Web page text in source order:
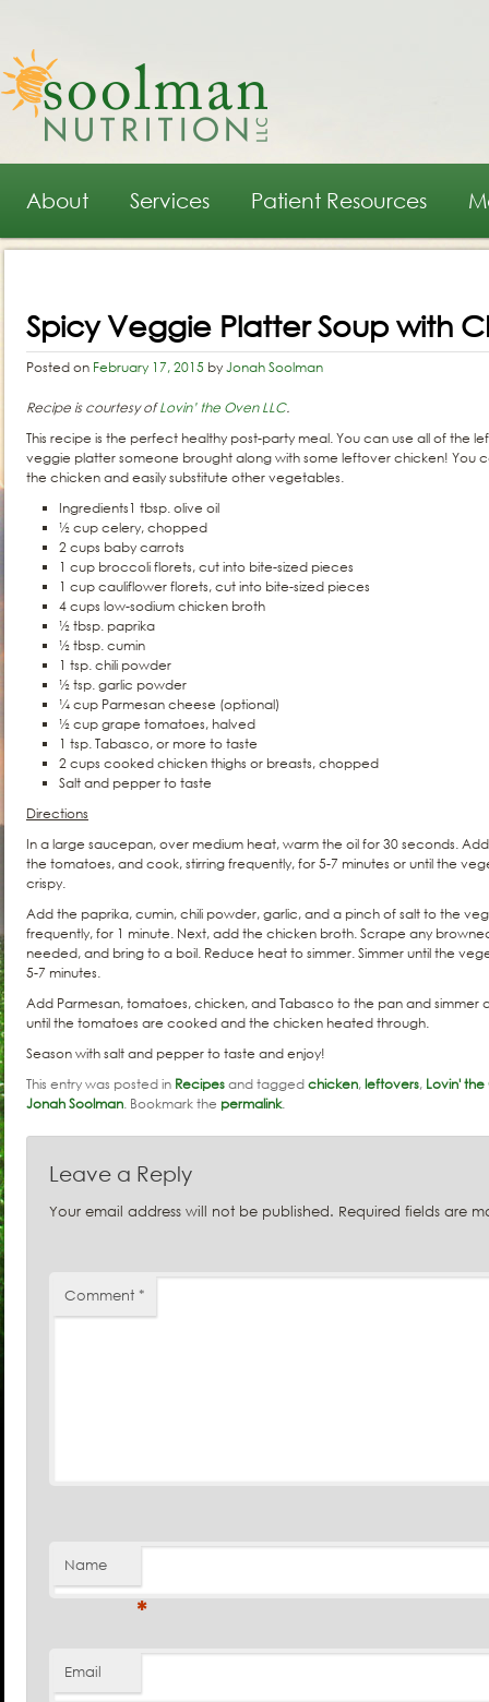
Main menu
Skip to primary content
Skip to secondary content
About Services Patient Resources
Spicy Veggie Platter Soup with
Posted on February 17, 2015 byJonah Soolman
Recipe is courtesy ofLovin’ the Oven LLC.
This recipe is the perfect healthy post-party meal. You can use all of the
veggie platter someone brought along with some leftover chicken! You
the chicken and easily substitute other vegetables.
Ingredients1 tbsp. olive oil
½ cup celery, chopped
2 cups baby carrots
1 cup broccoli florets, cut into bite-sized pieces
1 cup cauliflower florets, cut into bite-sized pieces
4 cups low-sodium chicken broth
½ tbsp. paprika
½ tbsp. cumin
1 tsp. chili powder
½ tsp. garlic powder
¼ cup Parmesan cheese (optional)
½ cup grape tomatoes, halved
1 tsp. Tabasco, or more to taste
2 cups cooked chicken thighs or breasts, chopped
Salt and pepper to taste
Directions
In a large saucepan, over medium heat, warm the oil for 30 seconds.
the tomatoes, and cook, stirring frequently, for 5-7 minutes or until the
crispy.
Add the paprika, cumin, chili powder, garlic, and a pinch of salt to the
frequently, for 1 minute. Next, add the chicken broth. Scrape any
needed, and bring to a boil. Reduce heat to simmer. Simmer until the
5-7 minutes.
Add Parmesan, tomatoes, chicken, and Tabasco to the pan and simmer
until the tomatoes are cooked and the chicken heated through.
Season with salt and pepper to taste and enjoy!
This entry was posted in Recipesand taggedchicken,leftovers, Lovin'
Jonah Soolman. Bookmark the permalink.
Leave a Reply
Your email address will not be published. Required fields are
Comment *
Name
*
Email